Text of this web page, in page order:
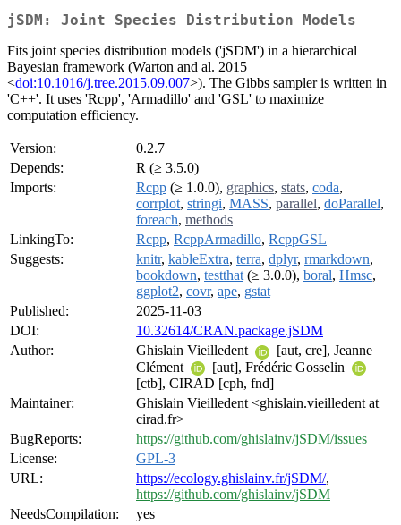
jSDM: Joint Species Distribution Models
Fits joint species distribution models ('jSDM') in a hierarchical
Bayesian framework (Warton and al. 2015
<doi:10.1016/j.tree.2015.09.007>). The Gibbs sampler is written in
'C++'. It uses 'Rcpp', 'Armadillo' and 'GSL' to maximize
computation efficiency.
Version:
0.2.7
Depends:
R (≥ 3.5.0)
Imports:
Rcpp (≥ 1.0.0), graphics, stats, coda,
corrplot, stringi, MASS, parallel, doParallel,
foreach, methods
LinkingTo:
Rcpp, RcppArmadillo, RcppGSL
Suggests:
knitr, kableExtra, terra, dplyr, rmarkdown,
bookdown, testthat (≥ 3.0.0), boral, Hmsc,
ggplot2, covr, ape, gstat
Published:
2025-11-03
DOI:
10.32614/CRAN.package.jSDM
Author:
Ghislain Vieilledent
[aut, cre], Jeanne
Clément
[aut], Frédéric Gosselin
[ctb], CIRAD [cph, fnd]
Maintainer:
Ghislain Vieilledent <ghislain.vieilledent at
cirad.fr>
BugReports:
https://github.com/ghislainv/jSDM/issues
License:
GPL-3
URL:
https://ecology.ghislainv.fr/jSDM/,
https://github.com/ghislainv/jSDM
NeedsCompilation:
yes